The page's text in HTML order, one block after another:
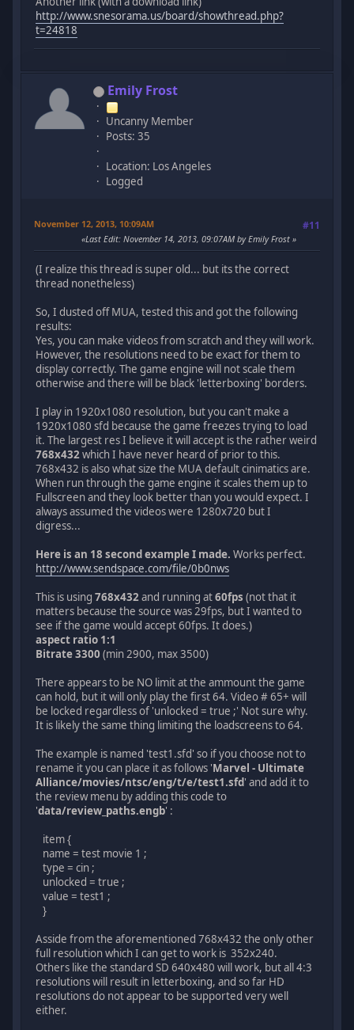
http://www.snesorama.us/board/showthread.php?
t=24818
Emily Frost
Uncanny Member
Posts: 35
Location: Los Angeles
Logged
November 12, 2013, 10:09AM #11
Last Edit: November 14, 2013, 09:07AM by Emily Frost
(I realize this thread is super old... but its the correct
thread nonetheless)
So, I dusted off MUA, tested this and got the following
results:
Yes, you can make videos from scratch and they will work.
However, the resolutions need to be exact for them to
display correctly. The game engine will not scale them
otherwise and there will be black 'letterboxing' borders.
I play in 1920x1080 resolution, but you can't make a
1920x1080 sfd because the game freezes trying to load
it. The largest res I believe it will accept is the rather weird
768x432which I have never heard of prior to this.
768x432 is also what size the MUA default cinimatics are.
When run through the game engine it scales them up to
Fullscreen and they look better than you would expect. I
always assumed the videos were 1280x720 but I
digress...
Here is an 18 second example I made. Works perfect.
http://www.sendspace.com/file/0b0nws
This is using768x432and running at60fps (not that it
matters because the source was 29fps, but I wanted to
see if the game would accept 60fps. It does.)
aspect ratio 1:1
Bitrate 3300 (min 2900, max 3500)
There appears to be NO limit at the ammount the game
can hold, but it will only play the first 64. Video # 65+ will
be locked regardless of 'unlocked = true ;' Not sure why.
It is likely the same thing limiting the loadscreens to 64.
The example is named 'test1.sfd' so if you choose not to
rename it you can place it as follows 'Marvel - Ultimate
Alliance/movies/ntsc/eng/t/e/test1.sfd' and add it to
the review menu by adding this code to
'data/review_paths.engb' :
item {
name = test movie 1 ;
type = cin ;
unlocked = true ;
value = test1 ;
}
Asside from the aforementioned 768x432 the only other
full resolution which I can get to work is 352x240.
Others like the standard SD 640x480 will work, but all 4:3
resolutions will result in letterboxing, and so far HD
resolutions do not appear to be supported very well
either.